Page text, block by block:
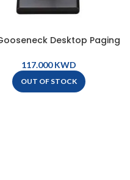
Desktop Paging
KWD
OUT OF STOCK